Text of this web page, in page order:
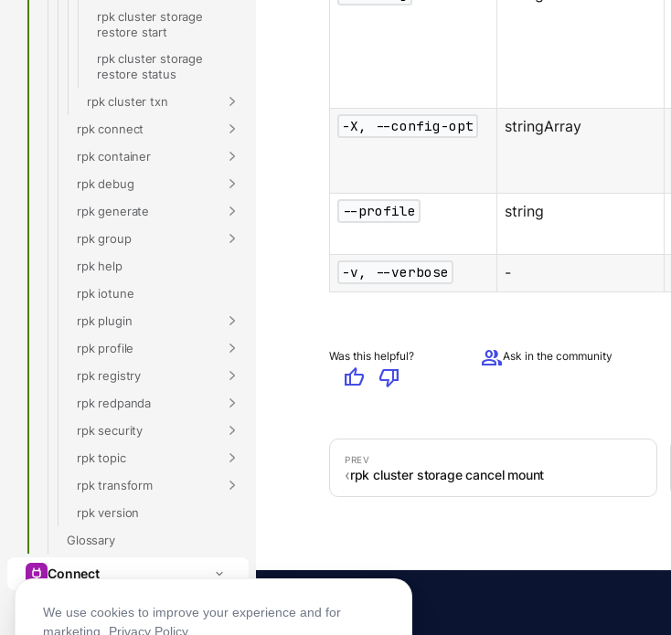
rpk cluster storage
restore start
rpk cluster storage
restore status
rpk cluster txn
rpk connect
rpk container
rpk debug
rpk generate
rpk group
rpk help
rpk iotune
rpk plugin
rpk profile
rpk registry
rpk redpanda
rpk security
rpk topic
rpk transform
rpk version
Glossary
Connect
-X, --config-opt stringArray
--profile string
-v, --verbose -
Was this helpful?
thumb_up thumb_down
groupAsk in the community
rpk cluster storage cancel mount
We use cookies to improve your experience and for
marketing.
Privacy Policy